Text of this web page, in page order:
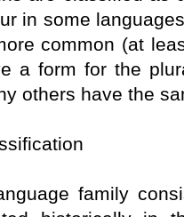
in some
common (at
a form for the
others have the
family